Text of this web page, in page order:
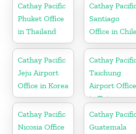
Cathay Pacific
Phuket Office
in Thailand
Cathay
Santiago
Office in Chile
Cathay Pacific
Jeju Airport
Office in Korea
Cathay
Taichung
Airport Office
in Taiwan
Cathay Pacific
Nicosia Office
Cathay
Guatemala